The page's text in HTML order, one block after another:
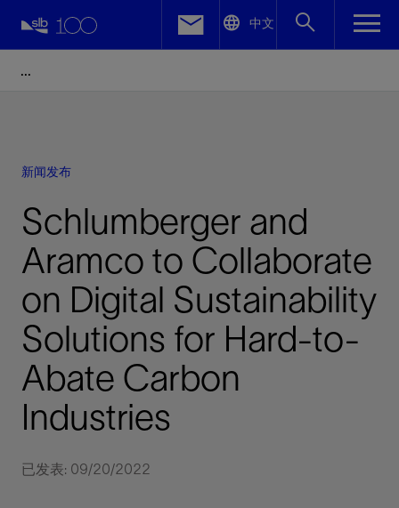
中文
新闻发布
Schlumberger and
Aramco to Collaborate
on Digital Sustainability
Solutions for Hard-to-
Abate Carbon
Industries
已发表: 09/20/2022
Facebook